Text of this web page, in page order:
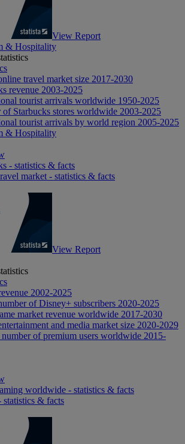
View Report
& Hospitality
travel market size 2017-2030
revenue 2003-2025
tourist arrivals worldwide 1950-2025
of Starbucks stores worldwide 2003-2025
tourist arrivals by world region 2005-2025
& Hospitality
- statistics & facts
market - statistics & facts
View Report
2002-2025
of Disney+ subscribers 2020-2025
market revenue worldwide 2017-2030
and media market size 2020-2029
of premium users worldwide 2015-
worldwide - statistics & facts
& facts